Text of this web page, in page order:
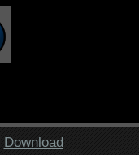
Download